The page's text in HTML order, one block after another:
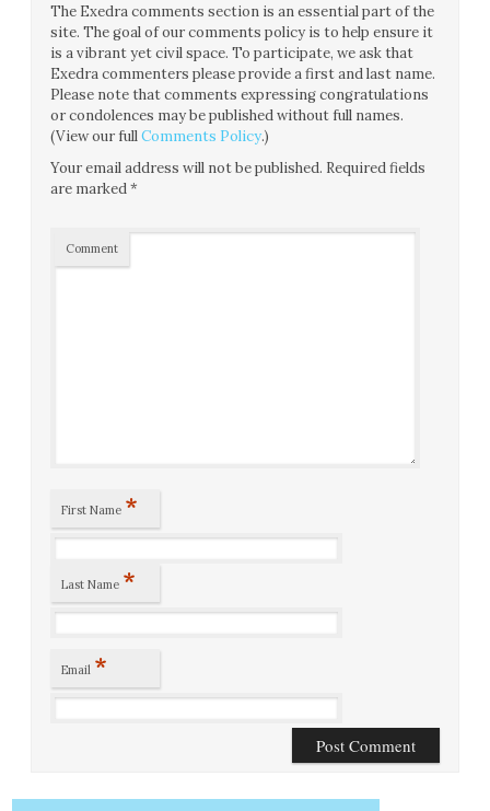
The Exedra comments section is an essential part of the
site. The goal of our comments policy is to help ensure it
is a vibrant yet civil space. To participate, we ask that
Exedra commenters please provide a first and last name.
Please note that comments expressing congratulations
or condolences may be published without full names.
(View our fullComments Policy.)
Your email address will not be published. Required fields
are marked*
Comment
First Name *
Last Name *
Email *